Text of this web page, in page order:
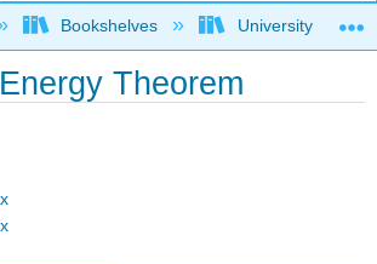
global hierarchy
Bookshelves University
Theorem